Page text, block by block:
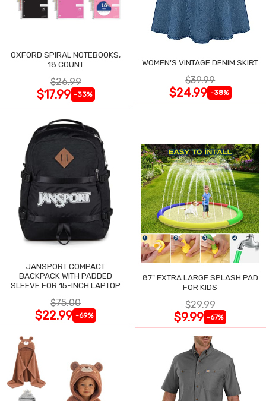
OXFORD SPIRAL NOTEBOOKS,
18 COUNT
$26.99
$17.99 -33%
WOMEN'S VINTAGE DENIM SKIRT
$39.99
$24.99 -38%
JANSPORT COMPACT
BACKPACK WITH PADDED
SLEEVE FOR 15-INCH LAPTOP
$75.00
$22.99 -69%
87" EXTRA LARGE SPLASH PAD
FOR KIDS
$29.99
$9.99 -67%